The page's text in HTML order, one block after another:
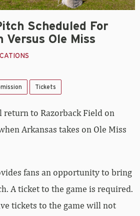
Scheduled For
Ole Miss
Tickets
return to Razorback Field on
Arkansas takes on Ole Miss
fans an opportunity to bring
A ticket to the game is required.
tickets to the game will not